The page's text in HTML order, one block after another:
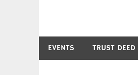
EVENTS TRUST